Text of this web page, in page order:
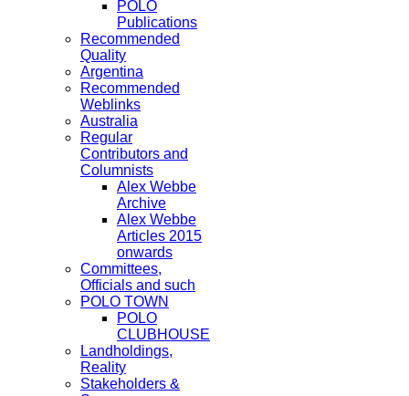
POLO
Publications
Recommended
Quality
Argentina
Recommended
Weblinks
Australia
Regular
Contributors and
Columnists
Alex Webbe
Archive
Alex Webbe
Articles 2015
onwards
Committees,
Officials and such
POLO TOWN
POLO
CLUBHOUSE
Landholdings,
Reality
Stakeholders &